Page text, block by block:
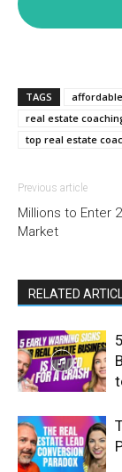
TAGS
real estate
top real estate
Previous article
Millions to Enter
Market
RELATED